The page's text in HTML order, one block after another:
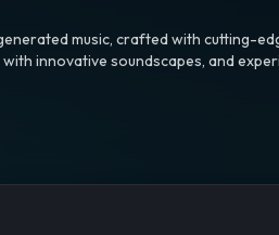
music, crafted with cutting-
innovative soundscapes, and